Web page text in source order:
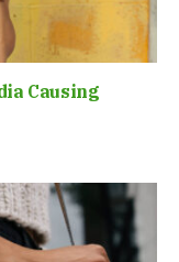
Causing